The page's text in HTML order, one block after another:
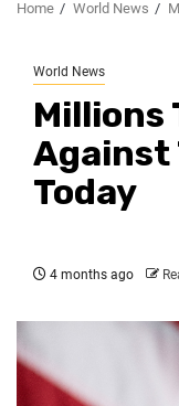
Home World News
World News
Millions
Against
Today
4 months ago